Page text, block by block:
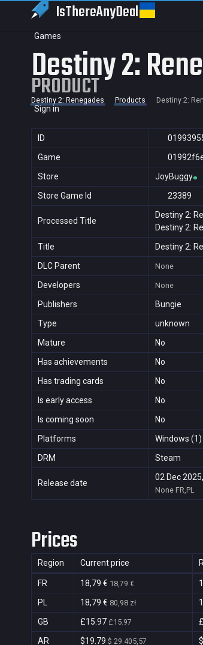
IsThereAnyDeal
Games
Sign in
Destiny 2:
PRODUCT
Destiny 2: Renegades Products Destiny 2:
ID
Game
Store
JoyBuggy
Store Game Id
23389
Processed Title
Destiny 2:
Destiny 2:
Title Destiny 2:
DLC Parent None
Developers None
Publishers
Bungie
Type
unknown
Mature
No
Has achievements
No
Has trading cards
No
Is early access
No
Is coming soon
No
Platforms
Windows (1)
DRM
Steam
Release date
02 Dec
None FR,PL
Prices
Region Current price
FR 18,79 € 18,79 €
PL 18,79 € 80,98 zł
GB £15.97 £15.97
AR $19.79 $ 29.405,57